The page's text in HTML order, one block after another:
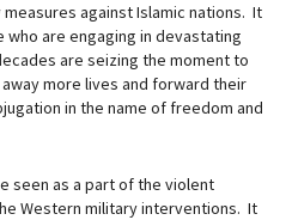
against Islamic nations. It
are engaging in devastating
are seizing the moment to
more lives and forward their
in the name of freedom and
seen as a part of the violent
Western military interventions. It